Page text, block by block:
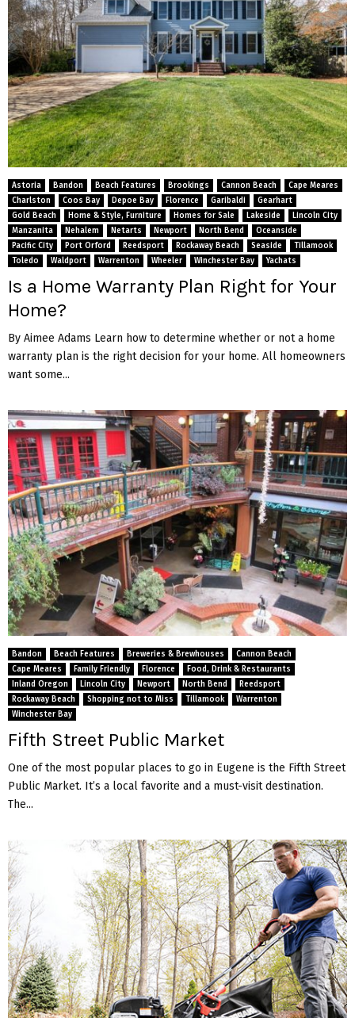
Astoria Bandon Beach Features Brookings Cannon Beach
Cape Meares
Charlston
Coos Bay Depoe Bay Florence Garibaldi
Gearhart
Gold Beach
Home & Style, Furniture Homes for Sale Lakeside
Lincoln City
Manzanita
Nehalem Netarts Newport North Bend
Oceanside
Pacific City
Port Orford Reedsport Rockaway Beach Seaside
Tillamook
Toledo
Waldport Warrenton Wheeler Winchester Bay Yachats
Is a Home Warranty Plan Right for Your
Home?
By Aimee Adams Learn how to determine whether or not a home
warranty plan is the right decision for your home. All homeowners
want some...
Bandon Beach Features Breweries & Brewhouses
Cannon Beach
Cape Meares
Family Friendly Florence
Food, Drink & Restaurants
Inland Oregon
Lincoln City Newport North Bend
Reedsport
Rockaway Beach
Shopping not to Miss Tillamook
Warrenton
Winchester Bay
Fifth Street Public Market
One of the most popular places to go in Eugene is the Fifth Street
Public Market. It’s a local favorite and a must-visit destination.
The...